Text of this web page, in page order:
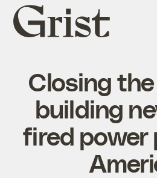
Grist
home
Closing
building
fired power